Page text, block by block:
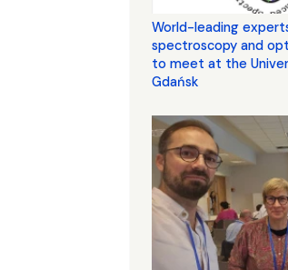
World-leading
spectroscopy and
to meet at the
Gdańsk